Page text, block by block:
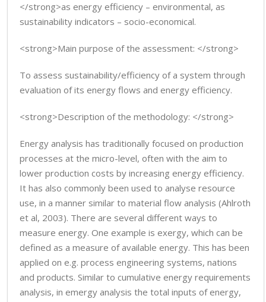
</strong>as energy efficiency – environmental, as
sustainability indicators – socio-economical.
<strong>Main purpose of the assessment: </strong>
To assess sustainability/efficiency of a system through
evaluation of its energy flows and energy efficiency.
<strong>Description of the methodology: </strong>
Energy analysis has traditionally focused on production
processes at the micro-level, often with the aim to
lower production costs by increasing energy efficiency.
It has also commonly been used to analyse resource
use, in a manner similar to material flow analysis (Ahlroth
et al, 2003). There are several different ways to
measure energy. One example is exergy, which can be
defined as a measure of available energy. This has been
applied on e.g. process engineering systems, nations
and products. Similar to cumulative energy requirements
analysis, in emergy analysis the total inputs of energy,